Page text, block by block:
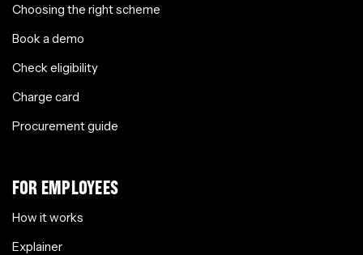
Choosing the right scheme
Book a demo
Check eligibility
Charge card
Procurement guide
FOR EMPLOYEES
How it works
Explainer